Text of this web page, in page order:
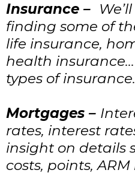
Insurance –
finding some of
life insurance,
health
types of insurance.
Mortgages –
rates, interest
insight on details
costs, points,